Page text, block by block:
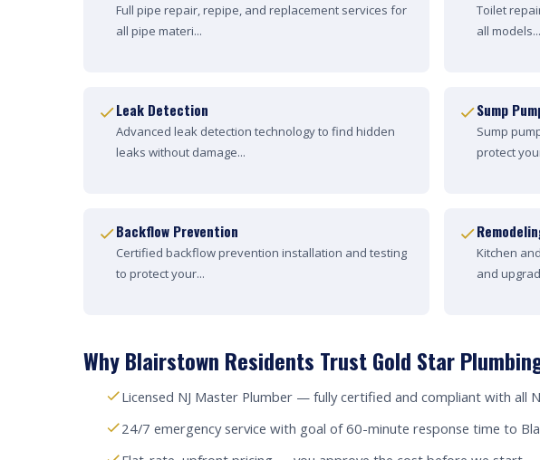
Full pipe repair, repipe, and replacement services for
all pipe materi...
Toilet
all
Leak Detection
Advanced leak detection technology to find hidden
leaks without damage...
Sump
Sump
protect
Backflow Prevention
Certified backflow prevention installation and testing
to protect your...
Kitchen
and
Why Blairstown Residents Trust Gold Star
Licensed NJ Master Plumber — fully certified and compliant with all
24/7 emergency service with goal of 60-minute response time to